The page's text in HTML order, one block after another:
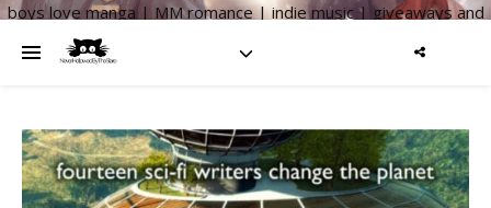
boys love manga | MM romance | indie music | giveaways and